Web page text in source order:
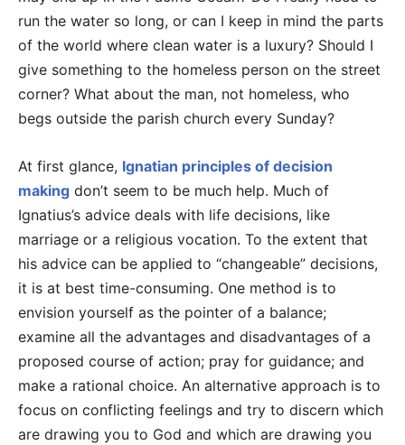
run the water so long, or can I keep in mind the parts
of the world where clean water is a luxury? Should I
give something to the homeless person on the street
corner? What about the man, not homeless, who
begs outside the parish church every Sunday?
At first glance, Ignatian principles of decision
making don’t seem to be much help. Much of
Ignatius’s advice deals with life decisions, like
marriage or a religious vocation. To the extent that
his advice can be applied to “changeable” decisions,
it is at best time-consuming. One method is to
envision yourself as the pointer of a balance;
examine all the advantages and disadvantages of a
proposed course of action; pray for guidance; and
make a rational choice. An alternative approach is to
focus on conflicting feelings and try to discern which
are drawing you to God and which are drawing you